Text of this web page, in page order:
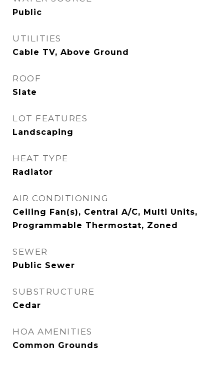
Public
UTILITIES
Cable TV, Above Ground
ROOF
Slate
LOT FEATURES
Landscaping
HEAT TYPE
Radiator
AIR CONDITIONING
Ceiling Fan(s), Central A/C, Multi Units,
Programmable Thermostat, Zoned
SEWER
Public Sewer
SUBSTRUCTURE
Cedar
HOA AMENITIES
Common Grounds